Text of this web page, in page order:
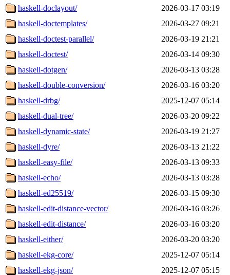
haskell-doclayout/
2026-03-17 03:19
haskell-doctemplates/
2026-03-27 09:21
haskell-doctest-parallel/
2026-03-19 21:21
haskell-doctest/
2026-03-14 09:30
haskell-dotgen/
2026-03-13 03:28
haskell-double-conversion/
2026-03-16 03:20
haskell-drbg/
2025-12-07 05:14
haskell-dual-tree/
2026-03-20 09:22
haskell-dynamic-state/
2026-03-19 21:27
haskell-dyre/
2026-03-13 21:22
haskell-easy-file/
2026-03-13 09:33
haskell-echo/
2026-03-13 03:28
haskell-ed25519/
2026-03-15 09:30
haskell-edit-distance-vector/
2026-03-16 03:26
haskell-edit-distance/
2026-03-16 03:20
haskell-either/
2026-03-20 03:20
haskell-ekg-core/
2025-12-07 05:14
haskell-ekg-json/
2025-12-07 05:15